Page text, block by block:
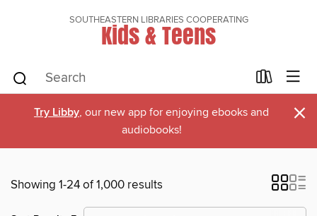
SOUTHEASTERN LIBRARIES COOPERATING
Kids & Teens
Try Libby, our new app for enjoying ebooks and
audiobooks!
×
Showing 1-24 of 1,000 results